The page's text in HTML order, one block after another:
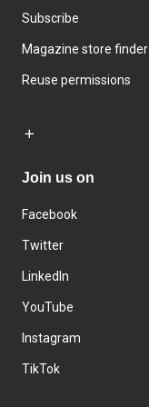
Subscribe
Magazine store finder
Reuse permissions
Join us on
Facebook
Twitter
LinkedIn
YouTube
Instagram
TikTok